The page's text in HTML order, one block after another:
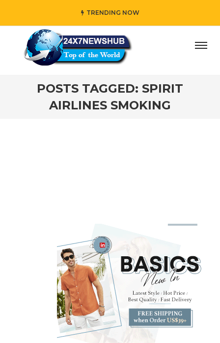
TRENDING NOW
who reflects “Family” principles while adding her own
POSTS TAGGED: SPIRIT
AIRLINES SMOKING